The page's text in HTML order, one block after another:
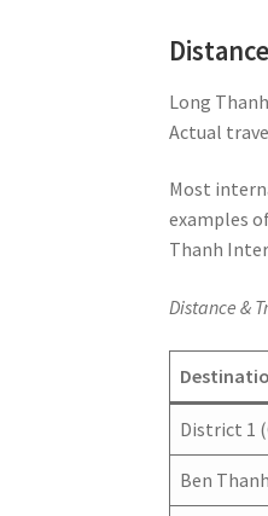
Long
Actual
Most
examples
Thanh
Distance &
District 1
Ben